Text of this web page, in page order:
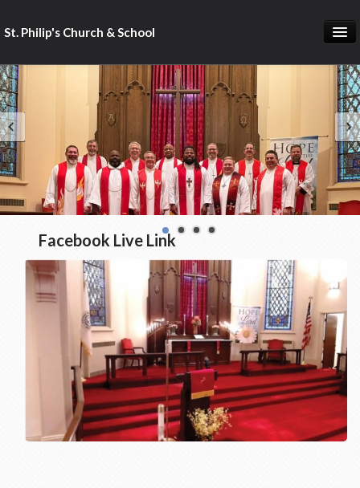
St. Philip's Church & School
St. Philip's Home
St. Philip's Church
St. Philip's School
St. Philip's Calendar
Facebook Live Link